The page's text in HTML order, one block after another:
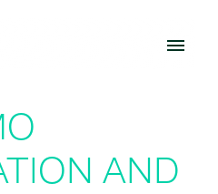
AND